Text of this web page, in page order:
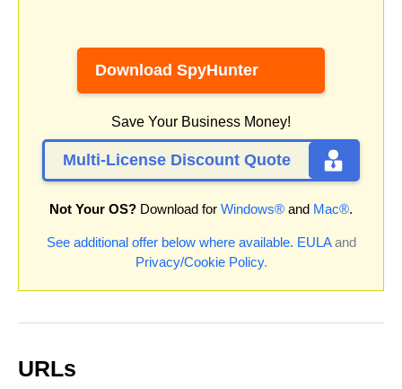
Download SpyHunter
Save Your Business Money!
Multi-License Discount Quote
Not Your OS? Download for Windows® and Mac®.
See additional offer below where available. EULAand
Privacy/Cookie Policy.
URLs